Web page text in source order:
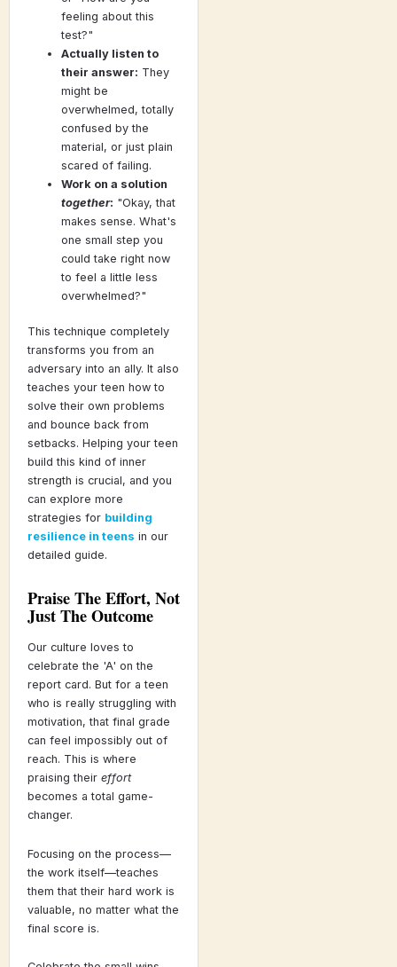
feeling about this
test?"
Actually listen to
their answer: They
might be
overwhelmed, totally
confused by the
material, or just plain
scared of failing.
Work on a solution
together: "Okay, that
makes sense. What's
one small step you
could take right now
to feel a little less
overwhelmed?"
This technique completely
transforms you from an
adversary into an ally. It also
teaches your teen how to
solve their own problems
and bounce back from
setbacks. Helping your teen
build this kind of inner
strength is crucial, and you
can explore more
strategies for building
resilience in teens in our
detailed guide.
Praise The Effort, Not
Just The Outcome
Our culture loves to
celebrate the 'A' on the
report card. But for a teen
who is really struggling with
motivation, that final grade
can feel impossibly out of
reach. This is where
praising their effort
becomes a total game-
changer.
Focusing on the process—
the work itself—teaches
them that their hard work is
valuable, no matter what the
final score is.